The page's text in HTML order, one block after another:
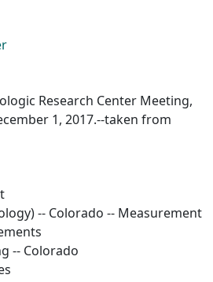
Research Center Meeting,
1, 2017.--taken from
-- Colorado -- Measurement
-- Colorado